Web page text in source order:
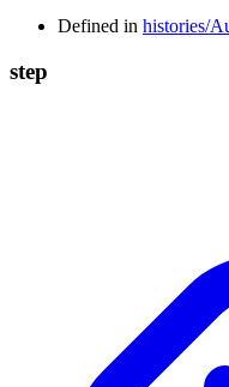
Defined in histories/
step